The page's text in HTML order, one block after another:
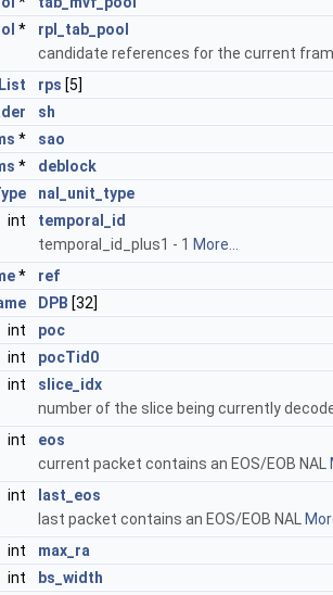
*
rpl_tab_pool
candidate references for the current
rps [5]
sh
*
sao
*
deblock
nal_unit_type
int
temporal_id
temporal_id_plus1 - 1 More...
*
ref
DPB [32]
int
poc
int
pocTid0
int
slice_idx
number of the slice being currently
int
eos
current packet contains an EOS/EOB NAL
int
last_eos
last packet contains an EOS/EOB NAL
int
max_ra
int
bs_width